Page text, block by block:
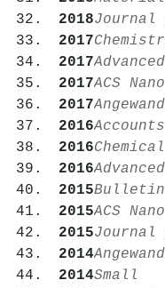
2018
2017
2017
2017ACS Nano
2017
2016
2016
2016
2015
2015ACS Nano
2015
2014
2014Small